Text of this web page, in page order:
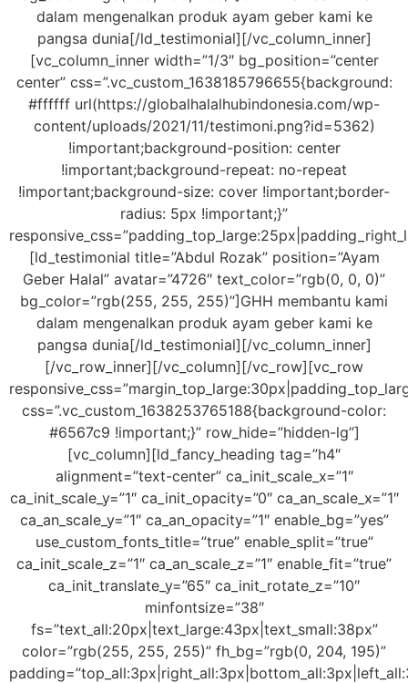
dalam mengenalkan produk ayam geber kami ke
pangsa dunia[/ld_testimonial][/vc_column_inner]
[vc_column_inner width=”1/3″ bg_position=”center
center” css=”.vc_custom_1638185796655{background:
#ffffff url(https://globalhalalhubindonesia.com/wp-
content/uploads/2021/11/testimoni.png?id=5362)
!important;background-position: center
!important;background-repeat: no-repeat
!important;background-size: cover !important;border-
radius: 5px !important;}”
[ld_testimonial title=”Abdul Rozak” position=”Ayam
Geber Halal” avatar=”4726″ text_color=”rgb(0, 0, 0)”
bg_color=”rgb(255, 255, 255)”]GHH membantu kami
dalam mengenalkan produk ayam geber kami ke
pangsa dunia[/ld_testimonial][/vc_column_inner]
[/vc_row_inner][/vc_column][/vc_row][vc_row
css=”.vc_custom_1638253765188{background-color:
#6567c9 !important;}” row_hide=”hidden-lg”]
[vc_column][ld_fancy_heading tag=”h4″
alignment=”text-center” ca_init_scale_x=”1″
ca_init_scale_y=”1″ ca_init_opacity=”0″ ca_an_scale_x=”1″
ca_an_scale_y=”1″ ca_an_opacity=”1″ enable_bg=”yes”
use_custom_fonts_title=”true” enable_split=”true”
ca_init_scale_z=”1″ ca_an_scale_z=”1″ enable_fit=”true”
ca_init_translate_y=”65″ ca_init_rotate_z=”10″
minfontsize=”38″
fs=”text_all:20px|text_large:43px|text_small:38px”
color=”rgb(255, 255, 255)” fh_bg=”rgb(0, 204, 195)”